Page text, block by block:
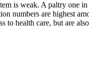
is weak. A paltry one
numbers are highest
to health care, but are